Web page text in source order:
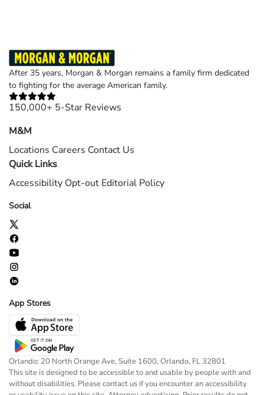
After 35 years, Morgan & Morgan remains a family firm dedicated
to fighting for the average American family.
150,000+ 5-Star Reviews
M&M
Locations Careers Contact Us
Quick Links
Accessibility Opt-out Editorial Policy
Social
App Stores
Orlando: 20 North Orange Ave, Suite 1600, Orlando, FL 32801
This site is designed to be accessible to and usable by people with and
without disabilities. Please contact us if you encounter an accessibility